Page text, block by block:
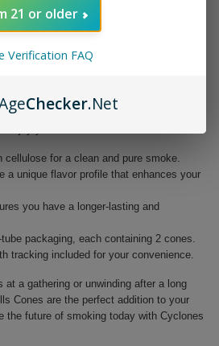
redefines the art of rolling.
Cyclones Clear provide a slow-
allows you to savor every moment. With
also deliver a visually appealing smoking
contains two perfectly rolled cones,
your favorite blends.
cellulose for a clean and pure smoke.
a unique flavor profile that enhances your
you have a longer-lasting and
packaging, each containing 2 cones.
tracking included for your convenience.
at a gathering or unwinding after a long
Cones are the perfect addition to your
the future of smoking today with Cyclones
21 or older
Verification FAQ
Checker.Net